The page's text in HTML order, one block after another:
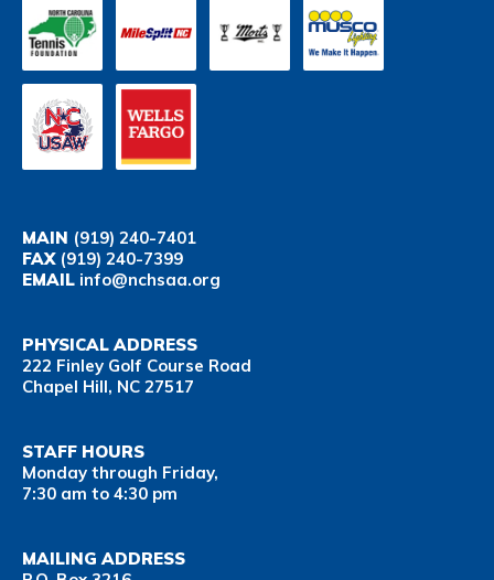
MAIN (919) 240-7401
FAX(919) 240-7399
EMAIL info@nchsaa.org
PHYSICAL ADDRESS
222 Finley Golf Course Road
Chapel Hill, NC 27517
STAFF HOURS
Monday through Friday,
7:30 am to 4:30 pm
MAILING ADDRESS